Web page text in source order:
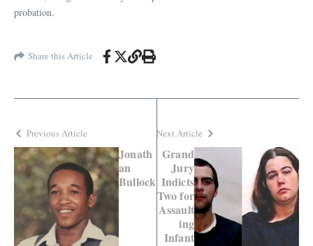
probation.
Share this Article
Previous Article
Jonath
an
Bullock
Next Article
Grand
Jury
Indicts
Two for
Assault
ing
Infant